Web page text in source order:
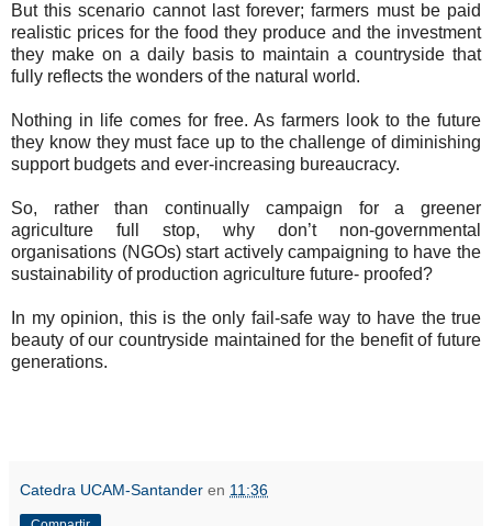
But this scenario cannot last forever; farmers must be paid
realistic prices for the food they produce and the investment
they make on a daily basis to maintain a countryside that
fully reflects the wonders of the natural world.
Nothing in life comes for free. As farmers look to the future
they know they must face up to the challenge of diminishing
support budgets and ever-increasing bureaucracy.
So, rather than continually campaign for a greener
agriculture full stop, why don’t non-governmental
organisations (NGOs) start actively campaigning to have the
sustainability of production agriculture future- proofed?
In my opinion, this is the only fail-safe way to have the true
beauty of our countryside maintained for the benefit of future
generations.
Catedra UCAM-Santander en 11:36